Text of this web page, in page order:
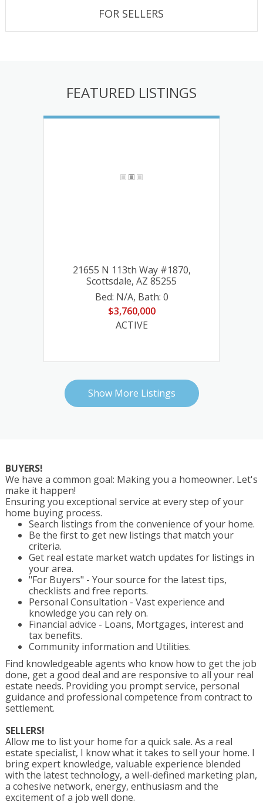
FOR SELLERS
FEATURED LISTINGS
1311 W Snow Creek Trail, Show Low, AZ
Bed: 4
$1,150,000
40455 N 26th Street, Cave Creek, AZ 85331
Bed: 4,Bath: 4
$1,971,000
763 E Flat Rock Ridge, Flagstaff, AZ 86001
Bed: 4
763 E Flat Rock Ridge, Flagstaff, AZ
86001
Bed: 4,
$2,965,000
Show More Listings
BUYERS!
We have a common goal: Making you a homeowner. Let's
make it happen!
Ensuring you exceptional service at every step of your
home buying process.
Search listings from the convenience of your home.
Be the first to get new listings that match your
criteria.
Get real estate market watch updates for listings in
your area.
"For Buyers" - Your source for the latest tips,
checklists and free reports.
Personal Consultation - Vast experience and
knowledge you can rely on.
Financial advice - Loans, Mortgages, interest and
tax benefits.
Community information and Utilities.
Find knowledgeable agents who know how to get the job
done, get a good deal and are responsive to all your real
estate needs. Providing you prompt service, personal
guidance and professional competence from contract to
settlement.
SELLERS!
Allow me to list your home for a quick sale. As a real
estate specialist, I know what it takes to sell your home. I
bring expert knowledge, valuable experience blended
with the latest technology, a well-defined marketing plan,
a cohesive network, energy, enthusiasm and the
excitement of a job well done.